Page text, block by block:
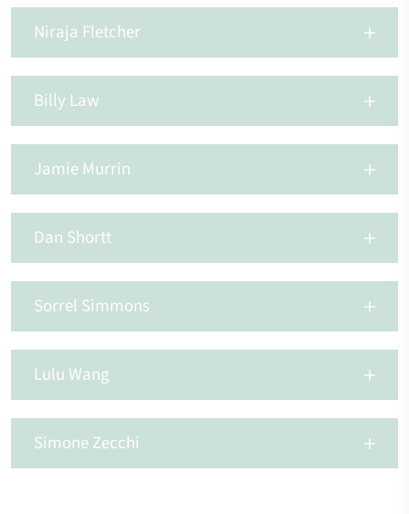
Niraja Fletcher
Billy Law
Jamie Murrin
Dan Shortt
Sorrel Simmons
Lulu Wang
Simone Zecchi